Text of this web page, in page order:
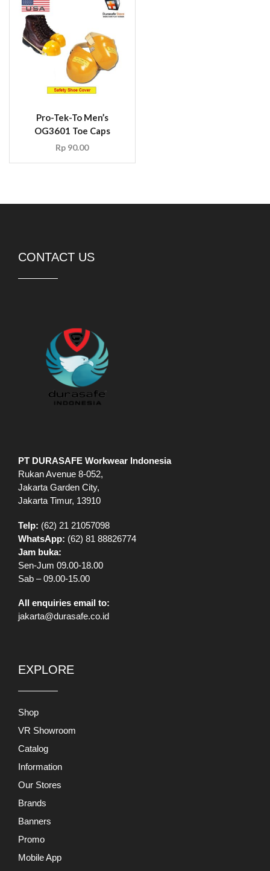
Pro-Tek-To Men’s
OG3601 Toe Caps
Rp 90.00
CONTACT US
PT DURASAFE Workwear Indonesia
Rukan Avenue 8-052,
Jakarta Garden City,
Jakarta Timur, 13910
Telp: (62) 21 21057098
WhatsApp: (62) 81 88826774
Jam buka:
Sen-Jum 09.00-18.00
Sab – 09.00-15.00
All enquiries email to:
jakarta@durasafe.co.id
EXPLORE
Shop
VR Showroom
Catalog
Information
Our Stores
Brands
Banners
Promo
Mobile App